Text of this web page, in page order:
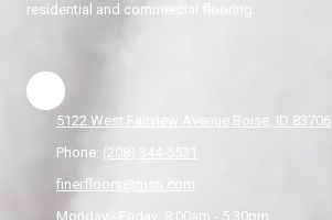
residential and commercial flooring.
5122 West Fairview Avenue Boise, ID 83706
Phone: (208) 344-5531
finerfloors@msn.com
Monday - Friday: 8:00am - 5:30pm